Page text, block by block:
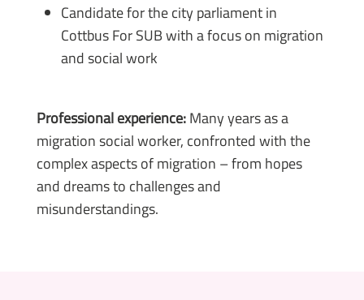
Candidate for the city parliament in
Cottbus For SUB with a focus on migration
and social work
Professional experience:Many years as a
migration social worker, confronted with the
complex aspects of migration – from hopes
and dreams to challenges and
misunderstandings.